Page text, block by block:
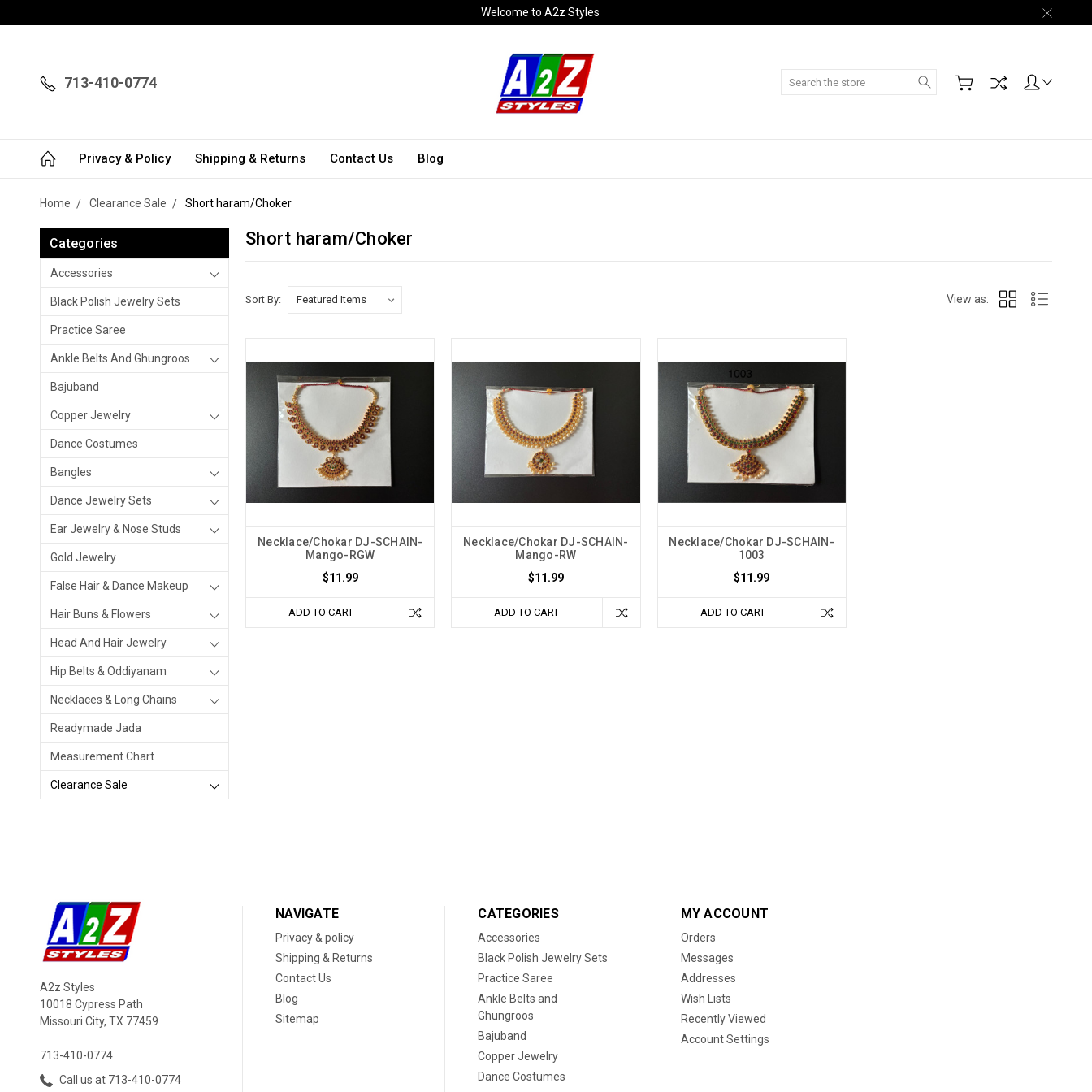
Welcome to A2z Styles
713-410-0774 Search
Privacy & Policy Shipping & Returns Contact Us Blog
Home Clearance Sale Short haram/Choker
Categories
Accessories
Black Polish Jewelry Sets
Practice Saree
Ankle Belts And Ghungroos
Bajuband
Copper Jewelry
Dance Costumes
Bangles
Dance Jewelry Sets
Ear Jewelry & Nose Studs
Gold Jewelry
False Hair & Dance Makeup
Hair Buns & Flowers
Head And Hair Jewelry
Hip Belts & Oddiyanam
Necklaces & Long Chains
Readymade Jada
Measurement Chart
Clearance Sale
Short haram/Choker
Sort By: View as:
Necklace/Chokar DJ-SCHAIN-
Mango-RGW
$11.99
ADD TO CART
Necklace/Chokar DJ-SCHAIN-
Mango-RW
$11.99
ADD TO CART
Necklace/Chokar DJ-SCHAIN-
1003
$11.99
ADD TO CART
A2z Styles
10018 Cypress Path
Missouri City, TX 77459
713-410-0774
Call us at 713-410-0774
NAVIGATE
Privacy & policy
Shipping & Returns
Contact Us
Blog
Sitemap
CATEGORIES
Accessories
Black Polish Jewelry Sets
Practice Saree
Ankle Belts and
Ghungroos
Bajuband
Copper Jewelry
Dance Costumes
MY ACCOUNT
Orders
Messages
Addresses
Wish Lists
Recently Viewed
Account Settings